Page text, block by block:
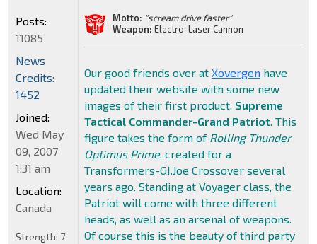
Motto: "scream drive faster"
Weapon: Electro-Laser Cannon
Our good friends over at Xovergenhave
updated their website with some new
images of their first product, Supreme
Tactical Commander-Grand Patriot. This
figure takes the form of Rolling Thunder
Optimus Prime, created for a
Transformers-GI.Joe Crossover several
years ago. Standing at Voyager class, the
Patriot will come with three different
heads, as well as an arsenal of weapons.
Of course this is the beauty of third party
Posts:
11085
News
Credits:
1452
Joined:
Wed May
09, 2007
1:31 am
Location:
Canada
Strength: 7